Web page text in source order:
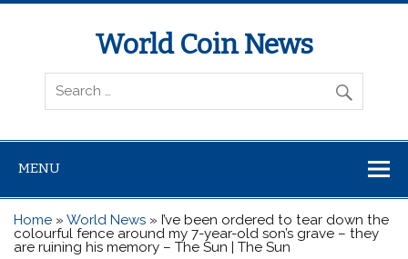
World Coin News
wcoinnews.com
MENU
Home »World News »I’ve been ordered to tear down the
colourful fence around my 7-year-old son’s grave – they
are ruining his memory – The Sun | The Sun